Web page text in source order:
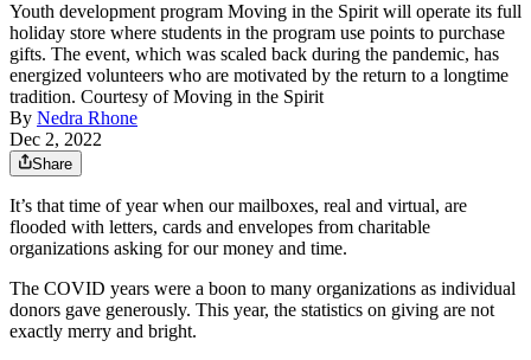
Youth development program Moving in the Spirit will operate its full
holiday store where students in the program use points to purchase
gifts. The event, which was scaled back during the pandemic, has
energized volunteers who are motivated by the return to a longtime
tradition. Courtesy of Moving in the Spirit
By Nedra Rhone
Dec 2, 2022
Share
It’s that time of year when our mailboxes, real and virtual, are
flooded with letters, cards and envelopes from charitable
organizations asking for our money and time.
The COVID years were a boon to many organizations as individual
donors gave generously. This year, the statistics on giving are not
exactly merry and bright.